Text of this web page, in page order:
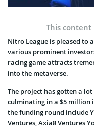
This content
Nitro League is pleased to
various prominent
racing game attracts
into the metaverse.
The project has gotten a
culminating in a $5 million
the funding round include
Ventures, Axia8 Ventures